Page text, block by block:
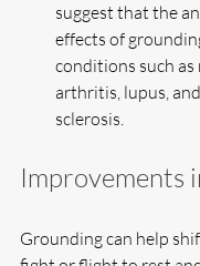
suggest that the
effects of
conditions such
arthritis, lupus,
sclerosis.
Improvements
Grounding can help